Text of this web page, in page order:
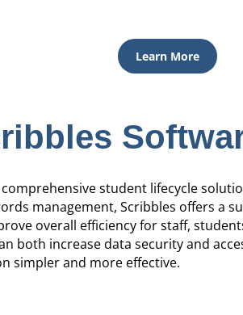
Learn More
student lifecycle
management, Scribbles offers a
overall efficiency for staff,
both increase data security and
simpler and more effective.